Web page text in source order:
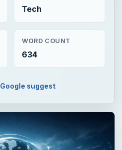
Tech
WORD COUNT
634
Google suggest